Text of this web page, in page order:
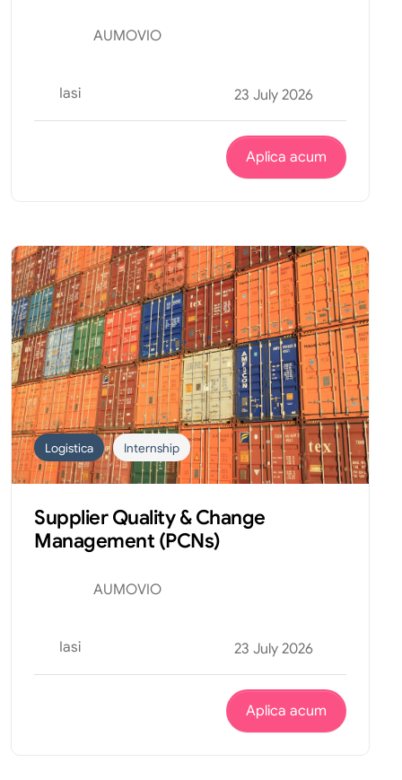
AUMOVIO
Iasi 23 July 2026
Aplica acum
Logistica Internship
Supplier Quality & Change
Management (PCNs)
AUMOVIO
Iasi 23 July 2026
Aplica acum